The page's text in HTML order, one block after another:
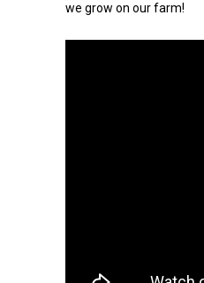
we grow on our farm!